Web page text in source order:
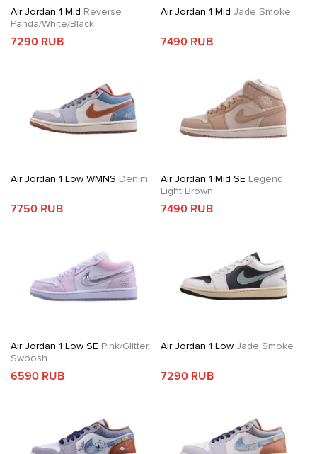
Air Jordan 1 Mid Reverse
Panda/White/Black
7290 RUB
Air Jordan 1 Mid Jade Smoke
7490 RUB
Air Jordan 1 Low WMNS Denim
7750 RUB
Air Jordan 1 Mid SE Legend
Light Brown
7490 RUB
Air Jordan 1 Low SE Pink/Glitter
Swoosh
6590 RUB
Air Jordan 1 LowJade Smoke
7290 RUB